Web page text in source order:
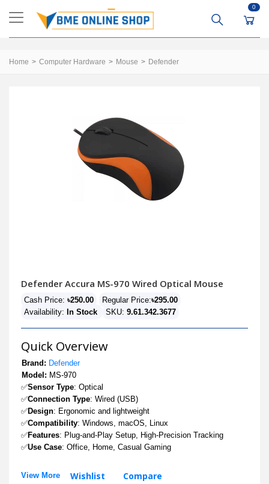
0
Home Computer Hardware Mouse Defender
Defender Accura MS-970 Wired Optical Mouse
Cash Price: ৳250.00 Regular Price:৳295.00
Availability: In Stock SKU: 9.61.342.3677
Quick Overview
Brand: Defender
Model: MS-970
✅Sensor Type: Optical
✅Connection Type: Wired (USB)
✅Design: Ergonomic and lightweight
✅Compatibility: Windows, macOS, Linux
✅Features: Plug-and-Play Setup, High-Precision Tracking
✅Use Case: Office, Home, Casual Gaming
View More Wishlist Compare